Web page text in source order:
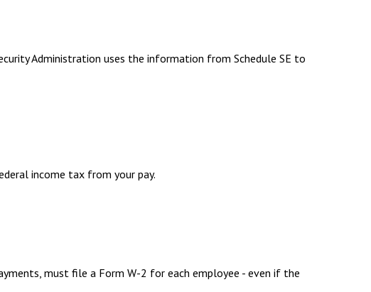
Administration uses the information from Schedule SE to
income tax from your pay.
must file a Form W-2 for each employee - even if the